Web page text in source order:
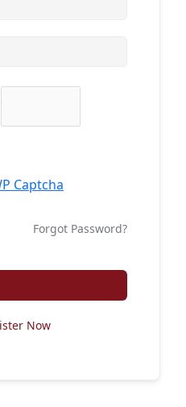
Captcha
Forgot Password?
Now